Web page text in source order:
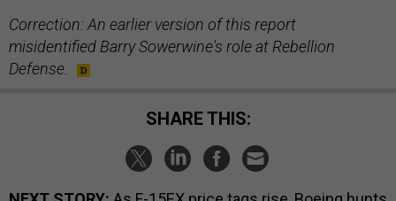
Correction: An earlier version of this report
misidentified Barry Sowerwine's role at Rebellion
Defense.
SHARE THIS: